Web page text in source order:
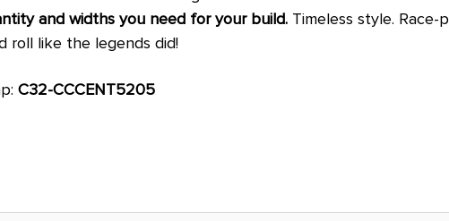
and widths you need for your build.Timeless style. Race-
roll like the legends did!
C32-CCCENT5205